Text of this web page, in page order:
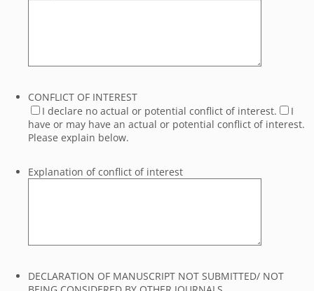
CONFLICT OF INTEREST
I declare no actual or potential conflict of interest.
I
have or may have an actual or potential conflict of interest.
Please explain below.
Explanation of conflict of interest
DECLARATION OF MANUSCRIPT NOT SUBMITTED/ NOT